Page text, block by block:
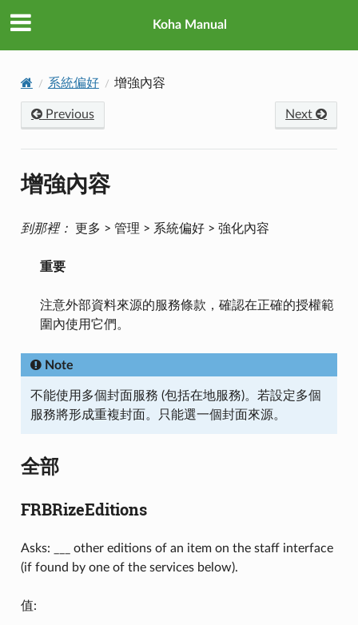
Koha Manual
系統偏好 增強內容
Previous Next
增強內容
到那裡： 更多 > 管理 > 系統偏好 > 強化內容
重要
注意外部資料來源的服務條款，確認在正確的授權範
圍內使用它們。
Note
不能使用多個封面服務 (包括在地服務)。若設定多個
服務將形成重複封面。只能選一個封面來源。
全部
FRBRizeEditions
Asks: ___ other editions of an item on the staff interface
(if found by one of the services below).
值: